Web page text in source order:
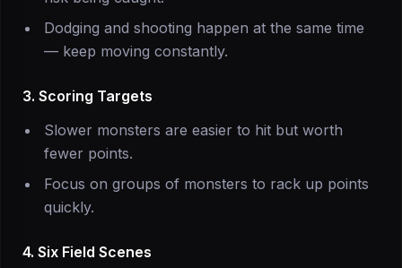
Dodging and shooting happen at the same time
— keep moving constantly.
3. Scoring Targets
Slower monsters are easier to hit but worth
fewer points.
Focus on groups of monsters to rack up points
quickly.
4. Six Field Scenes